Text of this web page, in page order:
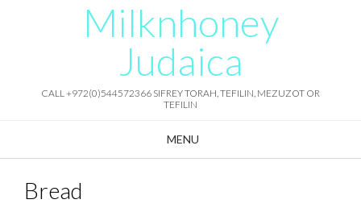
Milknhoney
Judaica
CALL +972(0)544572366 SIFREY TORAH, TEFILIN, MEZUZOT OR
TEFILIN
MENU
Bread